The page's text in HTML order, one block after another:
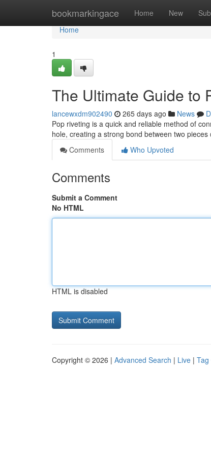
bookmarkingace Home New
Home
Home
1
The Ultimate Guide to
lancewxdm902490 265 days ago News
Pop riveting is a quick and reliable method of
hole, creating a strong bond between two
Comments
Who Upvoted
Comments
Submit a Comment
No HTML
HTML is disabled
Copyright © 2026 | Advanced Search | Live | Tag